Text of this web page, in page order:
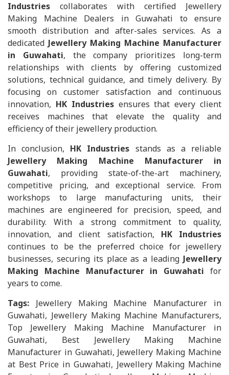
Industries collaborates with certified Jewellery
Making Machine Dealers in Guwahati to ensure
smooth distribution and after-sales services. As a
dedicated Jewellery Making Machine Manufacturer
in Guwahati, the company prioritizes long-term
relationships with clients by offering customized
solutions, technical guidance, and timely delivery. By
focusing on customer satisfaction and continuous
innovation, HK Industriesensures that every client
receives machines that elevate the quality and
efficiency of their jewellery production.
In conclusion, HK Industries stands as a reliable
Jewellery Making Machine Manufacturer in
Guwahati, providing state-of-the-art machinery,
competitive pricing, and exceptional service. From
workshops to large manufacturing units, their
machines are engineered for precision, speed, and
durability. With a strong commitment to quality,
innovation, and client satisfaction, HK Industries
continues to be the preferred choice for jewellery
businesses, securing its place as a leading Jewellery
Making Machine Manufacturer in Guwahati for
years to come.
Tags: Jewellery Making Machine Manufacturer in
Guwahati, Jewellery Making Machine Manufacturers,
Top Jewellery Making Machine Manufacturer in
Guwahati, Best Jewellery Making Machine
Manufacturer in Guwahati, Jewellery Making Machine
at Best Price in Guwahati, Jewellery Making Machine